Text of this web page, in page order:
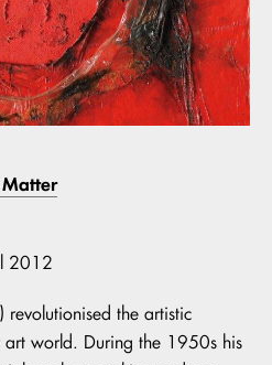
2012
the artistic
world. During the 1950s his